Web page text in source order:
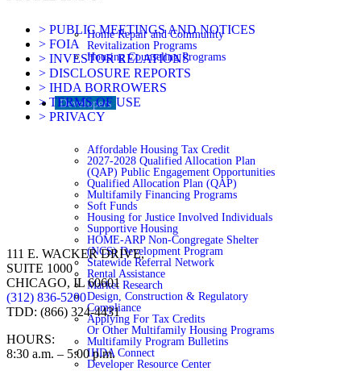
Home Repair and Community
Revitalization Programs
Housing Counseling Programs
Developers
Affordable Housing Tax Credit
2027-2028 Qualified Allocation Plan
(QAP) Public Engagement Opportunities
Qualified Allocation Plan (QAP)
Multifamily Financing Programs
Soft Funds
Housing for Justice Involved Individuals
Supportive Housing
HOME-ARP Non-Congregate Shelter
(NCS) Development Program
Statewide Referral Network
Rental Assistance
Market Research
Design, Construction & Regulatory
Compliance
Applying For Tax Credits
Or Other Multifamily Housing Programs
Multifamily Program Bulletins
IHDA Connect
Developer Resource Center
> PUBLIC MEETINGS AND NOTICES
> FOIA
> INVESTOR RELATIONS
> DISCLOSURE REPORTS
> IHDA BORROWERS
> TERMS OF USE
> PRIVACY
111 E. WACKER DRIVE,
SUITE 1000
CHICAGO, IL 60601
(312) 836-5200
TDD: (866) 324-4431
HOURS:
8:30 a.m. – 5:00 p.m.